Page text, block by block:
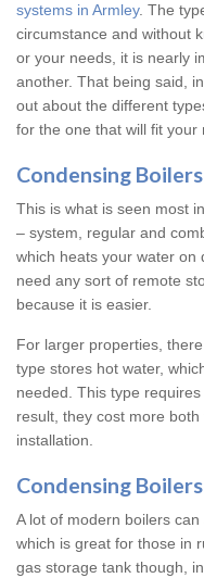
systems in Armley. The
circumstance and without
or your needs, it is nearly
another. That being said,
out about the different
for the one that will fit your
Condensing
This is what is seen most
– system, regular and
which heats your water on
need any sort of remote
because it is easier.
For larger properties,
type stores hot water,
needed. This type
result, they cost more
installation.
Condensing
A lot of modern boilers
which is great for those in
gas storage tank though,